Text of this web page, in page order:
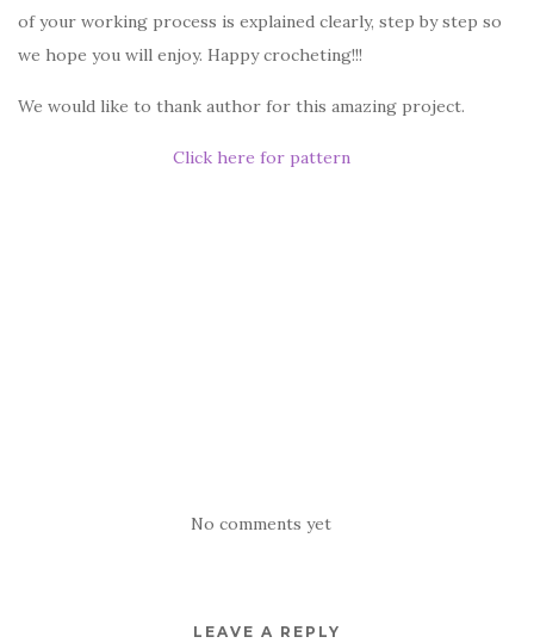
of your working process is explained clearly, step by step so
we hope you will enjoy. Happy crocheting!!!
We would like to thank author for this amazing project.
Click here for pattern
No comments yet
LEAVE A REPLY